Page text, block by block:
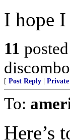
I hope
11
[ Post Reply
To:
Here’s